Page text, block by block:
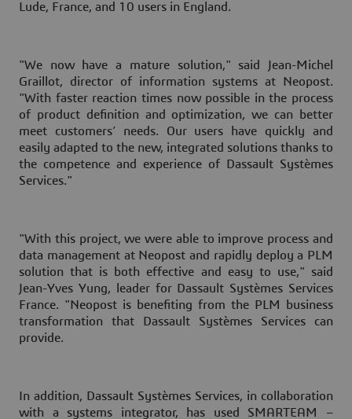
Lude, France, and 10 users in England.
"We now have a mature solution," said Jean-Michel
Graillot, director of information systems at Neopost.
"With faster reaction times now possible in the process
of product definition and optimization, we can better
meet customers’ needs. Our users have quickly and
easily adapted to the new, integrated solutions thanks to
the competence and experience of Dassault Systèmes
Services."
"With this project, we were able to improve process and
data management at Neopost and rapidly deploy a PLM
solution that is both effective and easy to use," said
Jean-Yves Yung, leader for Dassault Systèmes Services
France. "Neopost is benefiting from the PLM business
transformation that Dassault Systèmes Services can
provide.
In addition, Dassault Systèmes Services, in collaboration
with a systems integrator, has used SMARTEAM –